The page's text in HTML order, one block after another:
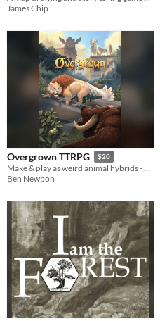
James Chip
Overgrown TTRPG $20
Make & play as weird animal hybrids - now fully released!
Ben Newbon